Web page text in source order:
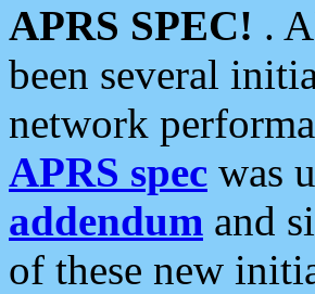
APRS SPEC! .
been several
network
APRS spec was
addendum and
of these new